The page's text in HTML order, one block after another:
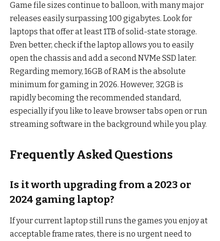
Game file sizes continue to balloon, with many major
releases easily surpassing 100 gigabytes. Look for
laptops that offer at least 1TB of solid-state storage.
Even better, check if the laptop allows you to easily
open the chassis and add a second NVMe SSD later.
Regarding memory, 16GB of RAM is the absolute
minimum for gaming in 2026. However, 32GB is
rapidly becoming the recommended standard,
especially if you like to leave browser tabs open or run
streaming software in the background while you play.
Frequently Asked Questions
Is it worth upgrading from a 2023 or
2024 gaming laptop?
If your current laptop still runs the games you enjoy at
acceptable frame rates, there is no urgent need to